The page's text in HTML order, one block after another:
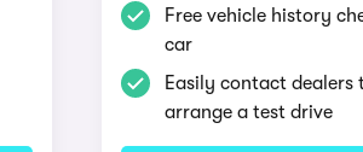
Free vehicle history
car
Easily contact dealers
arrange a test drive